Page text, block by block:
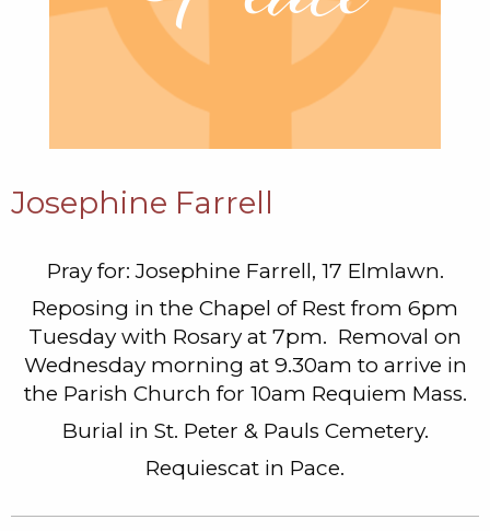
Josephine Farrell
Pray for: Josephine Farrell, 17 Elmlawn.
Reposing in the Chapel of Rest from 6pm
Tuesday with Rosary at 7pm. Removal on
Wednesday morning at 9.30am to arrive in
the Parish Church for 10am Requiem Mass.
Burial in St. Peter & Pauls Cemetery.
Requiescat in Pace.